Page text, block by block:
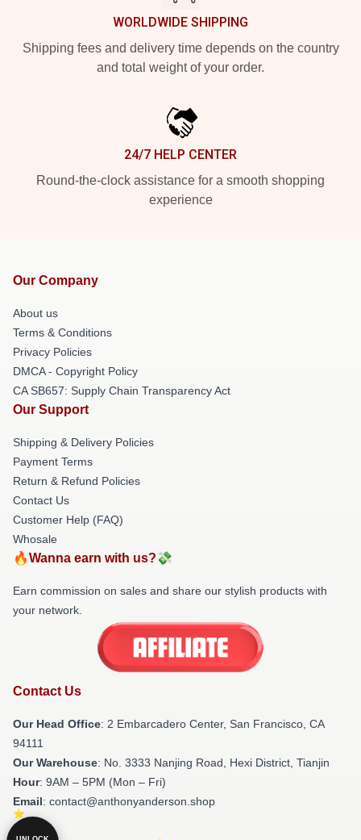
WORLDWIDE SHIPPING
Shipping fees and delivery time depends on the country
and total weight of your order.
24/7 HELP CENTER
Round-the-clock assistance for a smooth shopping
experience
Our Company
About us
Terms & Conditions
Privacy Policies
DMCA - Copyright Policy
CA SB657: Supply Chain Transparency Act
Our Support
Shipping & Delivery Policies
Payment Terms
Return & Refund Policies
Contact Us
Customer Help (FAQ)
Whosale
🔥Wanna earn with us?💸
Earn commission on sales and share our stylish products with
your network.
Contact Us
Our Head Office: 2 Embarcadero Center, San Francisco, CA
94111
Our Warehouse: No. 3333 Nanjing Road, Hexi District, Tianjin
Hour: 9AM – 5PM (Mon – Fri)
Email: contact@anthonyanderson.shop